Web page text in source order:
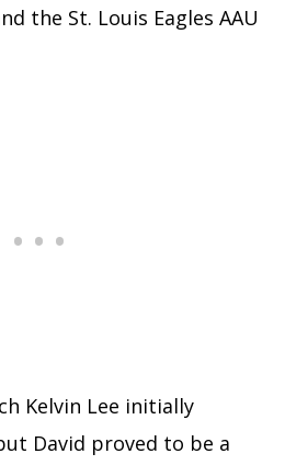
the St. Louis Eagles AAU
Kelvin Lee initially
David proved to be a